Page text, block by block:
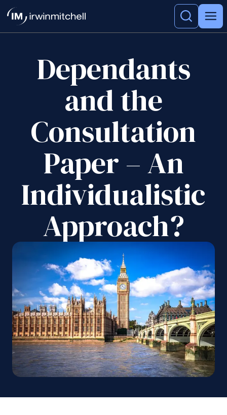
Dependants
and the
Consultation
Paper – An
Individualistic
Approach?